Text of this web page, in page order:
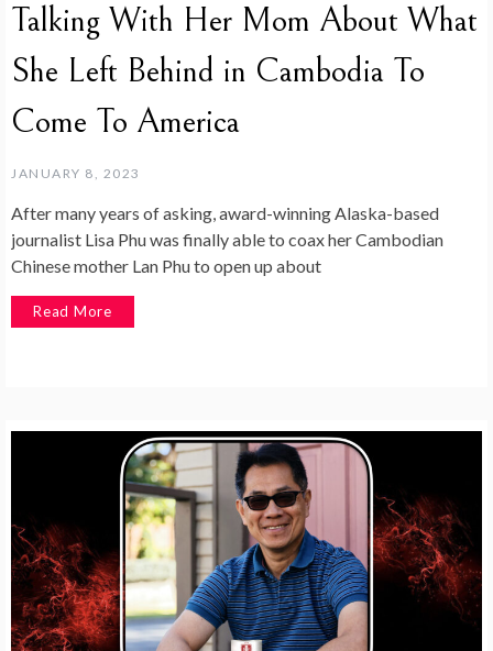
Talking With Her Mom About What
She Left Behind in Cambodia To
Come To America
JANUARY 8, 2023
After many years of asking, award-winning Alaska-based
journalist Lisa Phu was finally able to coax her Cambodian
Chinese mother Lan Phu to open up about
Read More